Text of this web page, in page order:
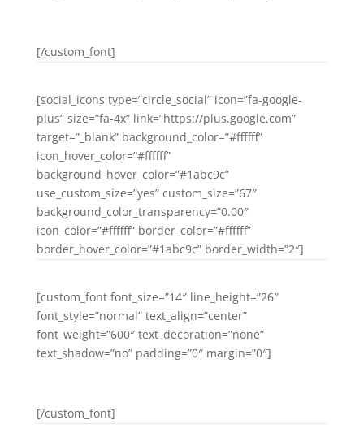
[/custom_font]
[social_icons type=”circle_social” icon=”fa-google-
plus” size=”fa-4x” link=”https://plus.google.com”
target=”_blank” background_color=”#ffffff”
icon_hover_color=”#ffffff”
background_hover_color=”#1abc9c”
use_custom_size=”yes” custom_size=”67″
background_color_transparency=”0.00″
icon_color=”#ffffff” border_color=”#ffffff”
border_hover_color=”#1abc9c” border_width=”2″]
[custom_font font_size=”14″ line_height=”26″
font_style=”normal” text_align=”center”
font_weight=”600″ text_decoration=”none”
text_shadow=”no” padding=”0″ margin=”0″]
[/custom_font]